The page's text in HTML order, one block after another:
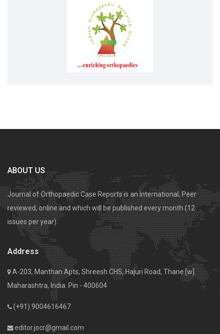
ABOUT US
Journal of Orthopaedic Case Reports is an International, Peer
reviewed, online and which will be published every month (12
issues per year).
Address
A-203, Manthan Apts, Shreesh CHS, Hajuri Road, Thane [w].
Maharashtra, India. Pin - 400604
(+91) 9004616467
editor.jocr@gmail.com